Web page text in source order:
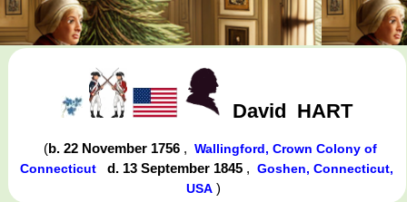
David HART
(b. 22 November 1756 ,Wallingford, Crown Colony of
Connecticut
d. 13 September 1845 ,Goshen, Connecticut,
USA)